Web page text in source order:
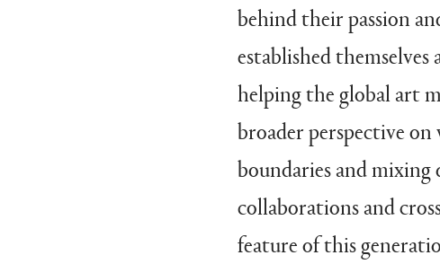
behind their passion
established
helping the global art
broader perspective
boundaries and
collaborations and
feature of this